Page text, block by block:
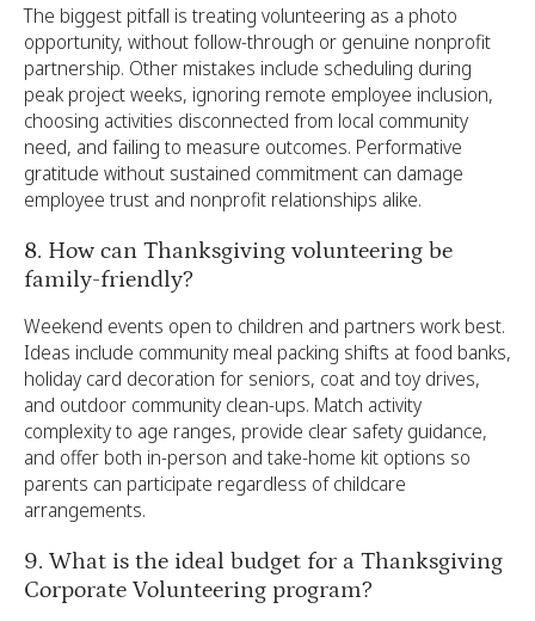
The biggest pitfall is treating volunteering as a photo
opportunity, without follow-through or genuine nonprofit
partnership. Other mistakes include scheduling during
peak project weeks, ignoring remote employee inclusion,
choosing activities disconnected from local community
need, and failing to measure outcomes. Performative
gratitude without sustained commitment can damage
employee trust and nonprofit relationships alike.
8. How can Thanksgiving volunteering be
family-friendly?
Weekend events open to children and partners work best.
Ideas include community meal packing shifts at food banks,
holiday card decoration for seniors, coat and toy drives,
and outdoor community clean-ups. Match activity
complexity to age ranges, provide clear safety guidance,
and offer both in-person and take-home kit options so
parents can participate regardless of childcare
arrangements.
9. What is the ideal budget for a Thanksgiving
Corporate Volunteering program?